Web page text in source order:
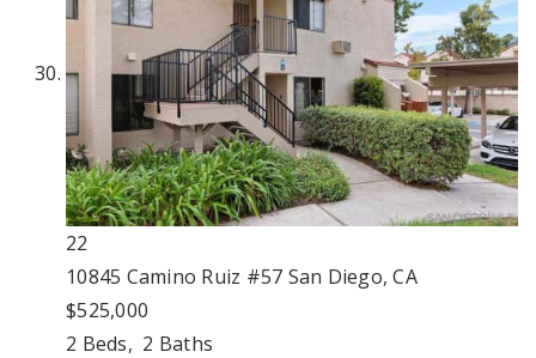
22
10845 Camino Ruiz #57 San Diego, CA
$525,000
2 Beds, 2 Baths